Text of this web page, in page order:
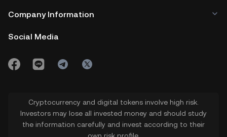
Company Information
Social Media
Cryptocurrency and digital tokens involve high risk.
Investors may lose all invested money and should study
the information carefully and invest according to their